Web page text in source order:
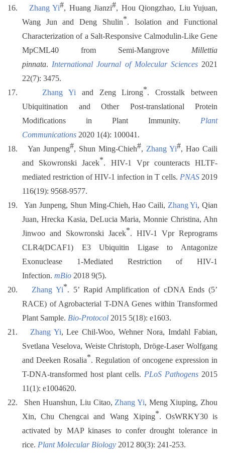
16.
Zhang Yi#, Huang Jianzi#, Hou Qiongzhao, Liu Yujuan,
Wang Jun and Deng Shulin*. Isolation and Functional
Characterization of a Salt-Responsive Calmodulin-Like Gene
MpCML40 from Semi-Mangrove Millettia
pinnata. International Journal of Molecular Sciences2021
22(7): 3475.
17.
Zhang Yi and Zeng Lirong*. Crosstalk between
Ubiquitination and Other Post-translational Protein
Modifications in Plant Immunity. Plant
Communications 2020 1(4): 100041.
18.
Yan Junpeng#, Shun Ming-Chieh#, Zhang Yi#, Hao Caili
and Skowronski Jacek*. HIV-1 Vpr counteracts HLTF-
mediated restriction of HIV-1 infection in T cells. PNAS 2019
116(19): 9568-9577.
19.
Yan Junpeng, Shun Ming-Chieh, Hao Caili, Zhang Yi, Qian
Juan, Hrecka Kasia, DeLucia Maria, Monnie Christina, Ahn
Jinwoo and Skowronski Jacek*. HIV-1 Vpr Reprograms
CLR4(DCAF1) E3 Ubiquitin Ligase to Antagonize
Exonuclease 1-Mediated Restriction of HIV-1
Infection. mBio 2018 9(5).
20.
Zhang Yi*. 5’ Rapid Amplification of cDNA Ends (5’
RACE) of Agrobacterial T-DNA Genes within Transformed
Plant Sample. Bio-Protocol 2015 5(18): e1603.
21.
Zhang Yi, Lee Chil-Woo, Wehner Nora, Imdahl Fabian,
Svetlana Veselova, Weiste Christoph, Dröge-Laser Wolfgang
and Deeken Rosalia*. Regulation of oncogene expression in
T-DNA-transformed host plant cells. PLoS Pathogens 2015
11(1): e1004620.
22.
Shen Huanshun, Liu Citao, Zhang Yi, Meng Xiuping, Zhou
Xin, Chu Chengcai and Wang Xiping*. OsWRKY30 is
activated by MAP kinases to confer drought tolerance in
rice. Plant Molecular Biology 2012 80(3): 241-253.